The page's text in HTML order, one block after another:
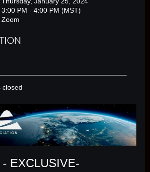
3:00 PM - 4:00 PM (MST)
Zoom
closed
- EXCLUSIVE-